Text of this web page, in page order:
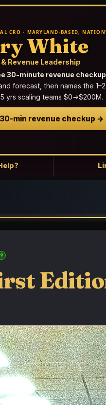
CRO · MARYLAND-BASED,
White
Revenue Leadership
30-minute revenue checkup
forecast, then names the
yrs scaling teams $0→$200M.
min revenue checkup →
?